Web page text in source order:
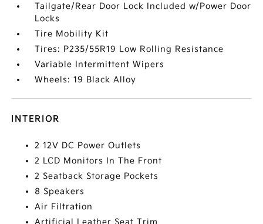
Tailgate/Rear Door Lock Included w/Power Door
Locks
Tire Mobility Kit
Tires: P235/55R19 Low Rolling Resistance
Variable Intermittent Wipers
Wheels: 19 Black Alloy
INTERIOR
2 12V DC Power Outlets
2 LCD Monitors In The Front
2 Seatback Storage Pockets
8 Speakers
Air Filtration
Artificial Leather Seat Trim